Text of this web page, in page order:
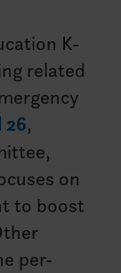
K-
related
26,
on
to boost
per-